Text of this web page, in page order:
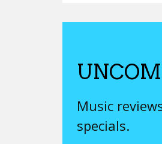
Music
specials.